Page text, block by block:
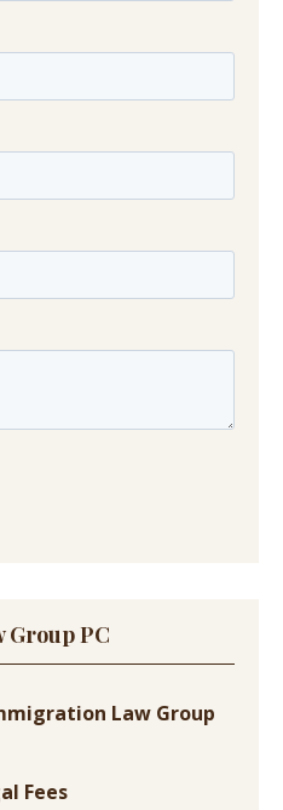
Group PC
Law Group
Fees